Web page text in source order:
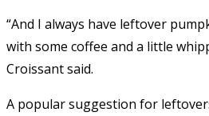
“And I always have leftover
with some coffee and a little
Croissant said.
A popular suggestion for